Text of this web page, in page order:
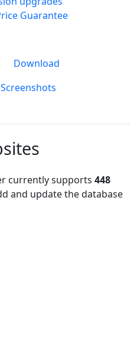
Guarantee
Download
Screenshots
currently supports 448
and update the database